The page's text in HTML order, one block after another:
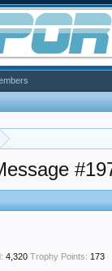
4,320 Trophy Points: 173